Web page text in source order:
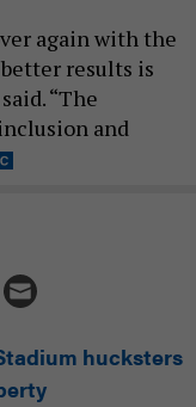
again with the
results is
“The
and
hucksters